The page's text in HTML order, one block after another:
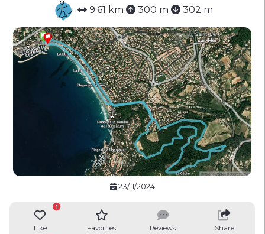
9.61 km 300 m 302 m
23/11/2024
Like
1
Favorites Reviews Share